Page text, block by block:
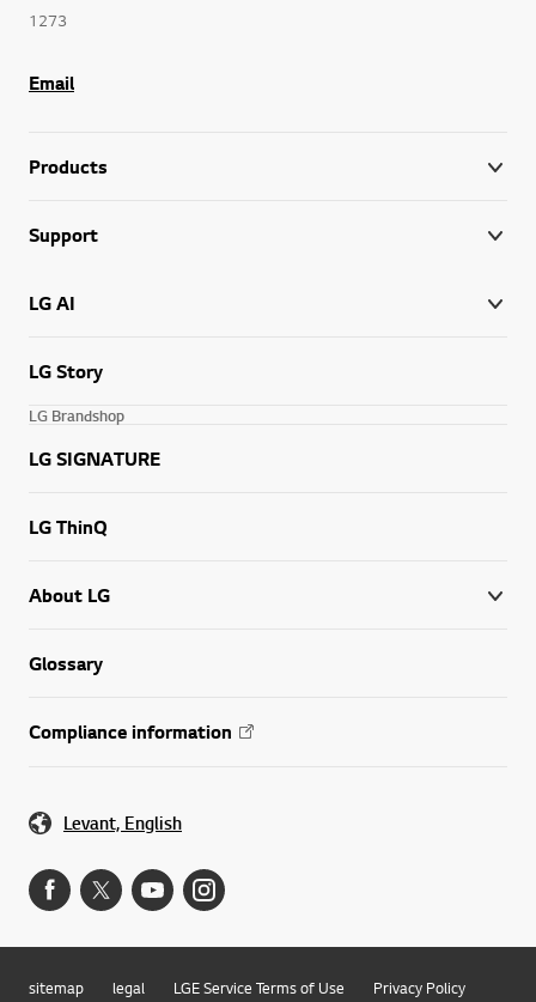
1273
Email
Products
Support
LG AI
LG Story
LG Brandshop
LG SIGNATURE
LG ThinQ
About LG
Glossary
Compliance information
Levant, English
sitemap legal LGE Service Terms of Use Privacy Policy